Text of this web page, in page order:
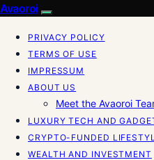
Avaoroi
PRIVACY POLICY
TERMS OF USE
IMPRESSUM
ABOUT US
Meet the Avaoroi
LUXURY TECH AND
CRYPTO-FUNDED
WEALTH AND INVESTMENT